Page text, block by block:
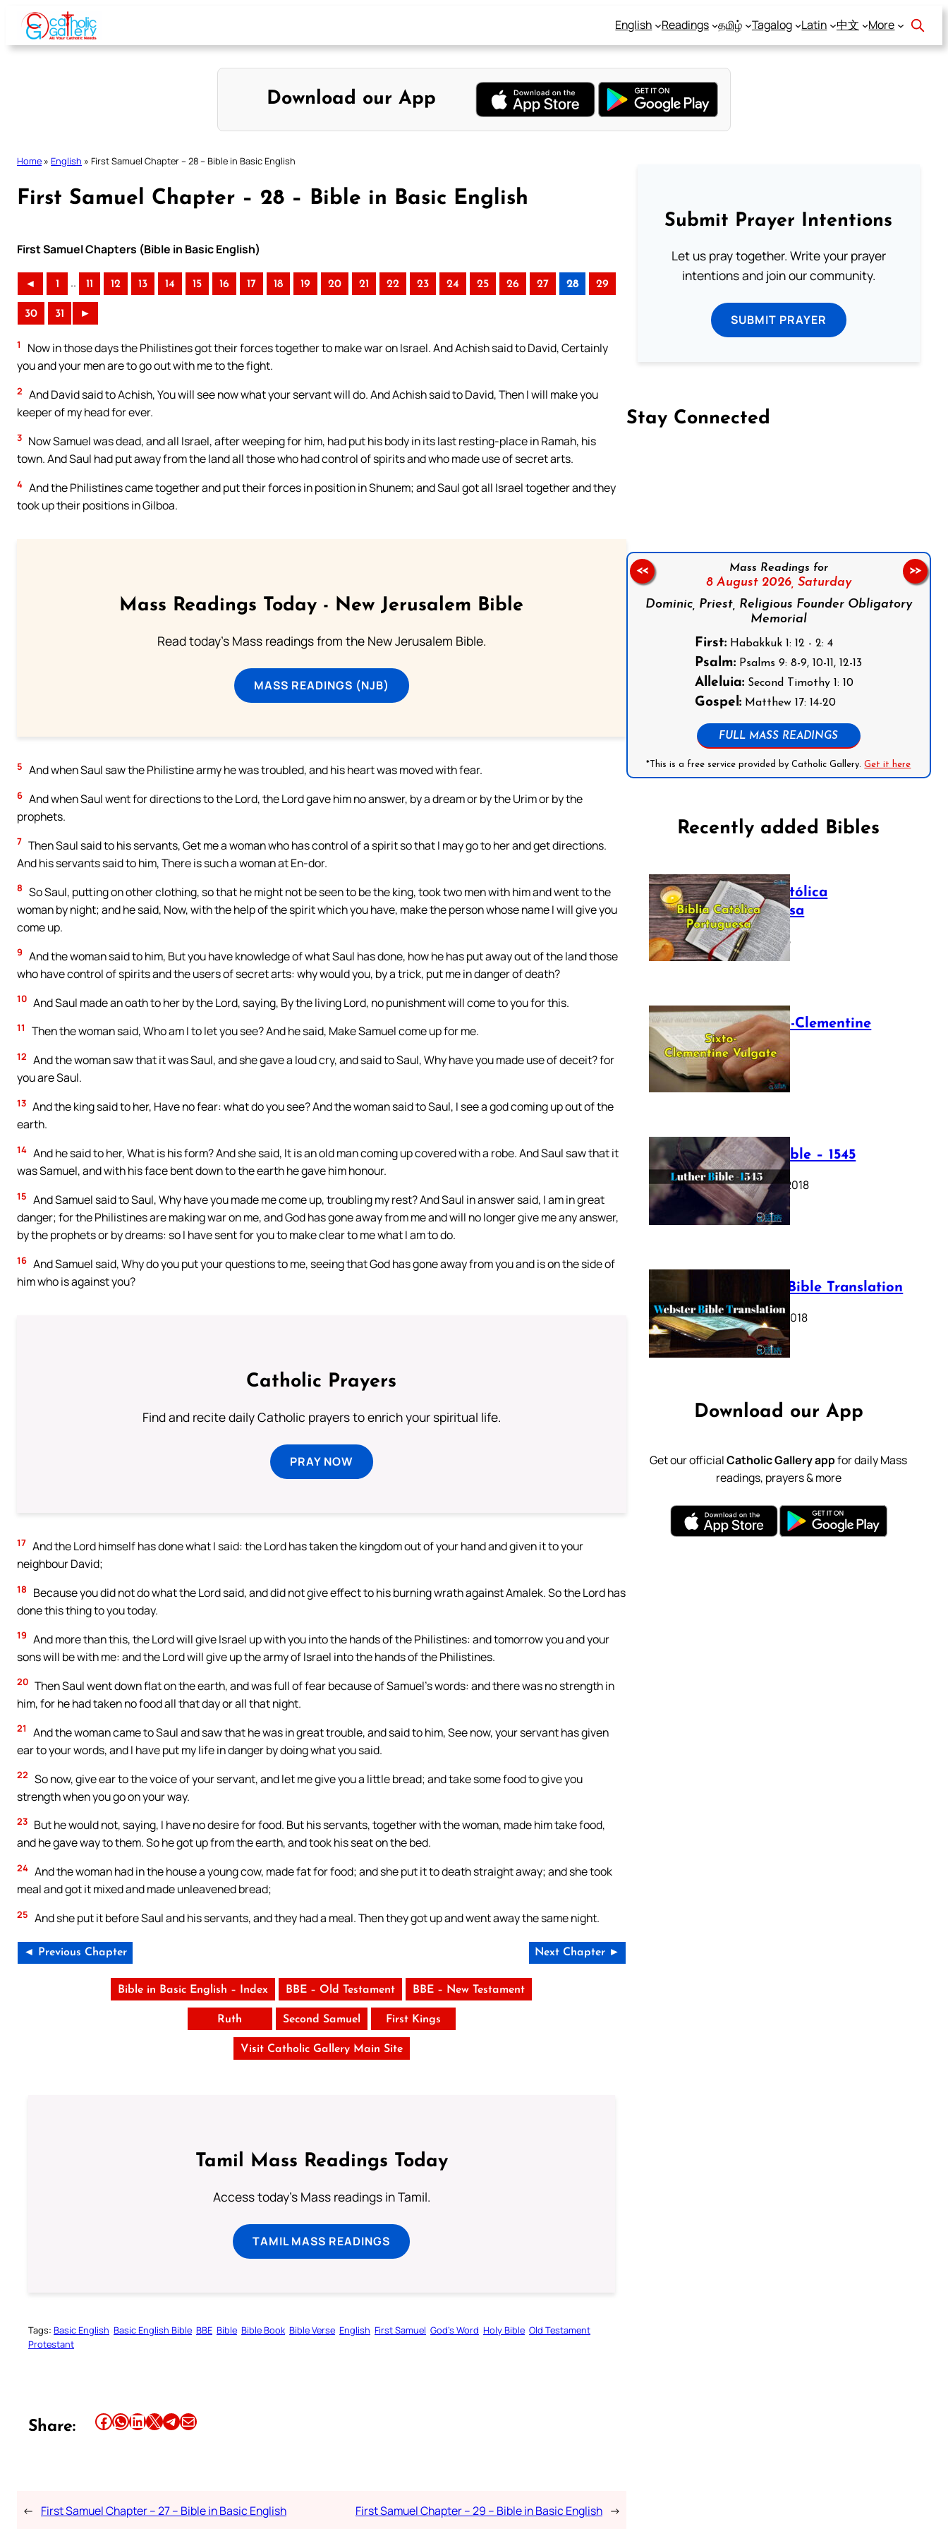
Skip
content
English Readings தமிழ் Tagalog Latin 中文 More
Download our App
Home » English » First Samuel Chapter – 28 – Bible in Basic English
First Samuel Chapter – 28 – Bible in Basic English
First Samuel Chapters (Bible in Basic English)
◄ 1 .. 11 12 13 14 15 16 17 18 19 20 21 22 23 24 25 26 27 28 29
30 31 ►
1
Now in those days the Philistines got their forces together to make war on Israel. And Achish said to David, Certainly
you and your men are to go out with me to the fight.
2 And David said to Achish, You will see now what your servant will do. And Achish said to David, Then I will make you
keeper of my head for ever.
3 Now Samuel was dead, and all Israel, after weeping for him, had put his body in its last resting-place in Ramah, his
town. And Saul had put away from the land all those who had control of spirits and who made use of secret arts.
4 And the Philistines came together and put their forces in position in Shunem; and Saul got all Israel together and they
took up their positions in Gilboa.
Mass Readings Today - New Jerusalem Bible
Read today's Mass readings from the New Jerusalem Bible.
MASS READINGS (NJB)
5 And when Saul saw the Philistine army he was troubled, and his heart was moved with fear.
6 And when Saul went for directions to the Lord, the Lord gave him no answer, by a dream or by the Urim or by the
prophets.
7 Then Saul said to his servants, Get me a woman who has control of a spirit so that I may go to her and get directions.
And his servants said to him, There is such a woman at En-dor.
8 So Saul, putting on other clothing, so that he might not be seen to be the king, took two men with him and went to the
woman by night; and he said, Now, with the help of the spirit which you have, make the person whose name I will give you
come up.
9 And the woman said to him, But you have knowledge of what Saul has done, how he has put away out of the land those
who have control of spirits and the users of secret arts: why would you, by a trick, put me in danger of death?
10 And Saul made an oath to her by the Lord, saying, By the living Lord, no punishment will come to you for this.
11 Then the woman said, Who am I to let you see? And he said, Make Samuel come up for me.
12 And the woman saw that it was Saul, and she gave a loud cry, and said to Saul, Why have you made use of deceit? for
you are Saul.
13 And the king said to her, Have no fear: what do you see? And the woman said to Saul, I see a god coming up out of the
earth.
14 And he said to her, What is his form? And she said, It is an old man coming up covered with a robe. And Saul saw that it
was Samuel, and with his face bent down to the earth he gave him honour.
15 And Samuel said to Saul, Why have you made me come up, troubling my rest? And Saul in answer said, I am in great
danger; for the Philistines are making war on me, and God has gone away from me and will no longer give me any answer,
by the prophets or by dreams: so I have sent for you to make clear to me what I am to do.
16 And Samuel said, Why do you put your questions to me, seeing that God has gone away from you and is on the side of
him who is against you?
Catholic Prayers
Find and recite daily Catholic prayers to enrich your spiritual life.
PRAY NOW
17 And the Lord himself has done what I said: the Lord has taken the kingdom out of your hand and given it to your
neighbour David;
18
Because you did not do what the Lord said, and did not give effect to his burning wrath against Amalek. So the Lord has
done this thing to you today.
19 And more than this, the Lord will give Israel up with you into the hands of the Philistines: and tomorrow you and your
sons will be with me: and the Lord will give up the army of Israel into the hands of the Philistines.
20 Then Saul went down flat on the earth, and was full of fear because of Samuel’s words: and there was no strength in
him, for he had taken no food all that day or all that night.
21
And the woman came to Saul and saw that he was in great trouble, and said to him, See now, your servant has given
ear to your words, and I have put my life in danger by doing what you said.
22 So now, give ear to the voice of your servant, and let me give you a little bread; and take some food to give you
strength when you go on your way.
23 But he would not, saying, I have no desire for food. But his servants, together with the woman, made him take food,
and he gave way to them. So he got up from the earth, and took his seat on the bed.
24 And the woman had in the house a young cow, made fat for food; and she put it to death straight away; and she took
meal and got it mixed and made unleavened bread;
25 And she put it before Saul and his servants, and they had a meal. Then they got up and went away the same night.
◄ Previous Chapter Next Chapter ►
Bible in Basic English – Index BBE – Old Testament BBE – New Testament
Ruth Second Samuel First Kings
Visit Catholic Gallery Main Site
Tamil Mass Readings Today
Access today's Mass readings in Tamil.
TAMIL MASS READINGS
Tags: Basic English Basic English Bible BBE Bible Bible Book Bible Verse English First Samuel God’s Word Holy Bible Old Testament
Protestant
Share: Share this article on Facebook Share this article on WhatsApp Share this article on LinkedIn Share this article on X Share this article on TelegramEmail this Article
← First Samuel Chapter – 27 – Bible in Basic English First Samuel Chapter – 29 – Bible in Basic English →
Submit Prayer Intentions
Let us pray together. Write your prayer
intentions and join our community.
SUBMIT PRAYER
Stay Connected
Mass Readings for
8 August 2026, Saturday
Dominic, Priest, Religious Founder Obligatory
Memorial
First: Habakkuk 1: 12 - 2: 4
Psalm: Psalms 9: 8-9, 10-11, 12-13
Alleluia: Second Timothy 1: 10
Gospel: Matthew 17: 14-20
FULL MASS READINGS
*This is a free service provided by Catholic Gallery.Get it here
<< >>
Recently added Bibles
Bíblia Católica
Portuguesa
July 16, 2025
The Sixto-Clementine
Vulgate
July 12, 2025
Luther Bible – 1545
October 17, 2018
Webster Bible Translation
October 11, 2018
Download our App
Get our officialCatholic Gallery appfor daily Mass
readings, prayers & more